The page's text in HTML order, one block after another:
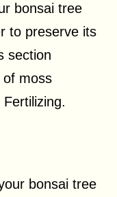
bonsai tree
to preserve its
section
of moss
bonsai tree